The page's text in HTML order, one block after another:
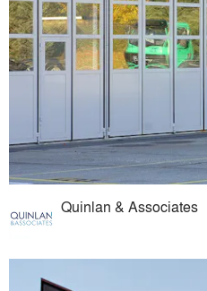
Quinlan & Associates